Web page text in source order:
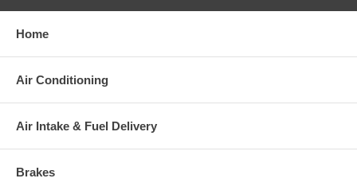
Home
Air Conditioning
Air Intake & Fuel Delivery
Brakes